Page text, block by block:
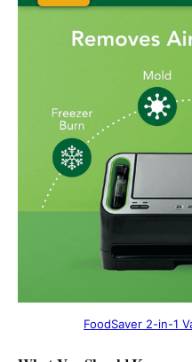
FoodSaver 2-in-1